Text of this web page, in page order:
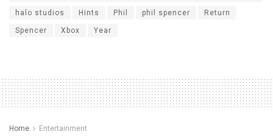
halo studios Hints Phil phil spencer Return
Spencer Xbox Year
Home Entertainment